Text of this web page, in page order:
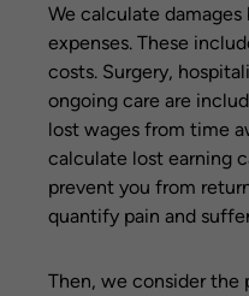
We calculate
expenses. These
costs. Surgery,
ongoing care are
lost wages from time
calculate lost earning
prevent you from
quantify pain and
Then, we consider the